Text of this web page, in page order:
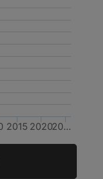
2015 202020…